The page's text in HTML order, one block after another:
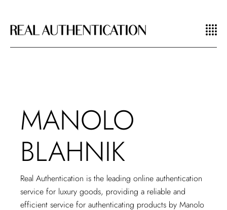
MANOLO
BLAHNIK
Real Authentication is the leadingonline authentication
service for luxury goods, providing a reliable and
efficient service for authenticating products by Manolo